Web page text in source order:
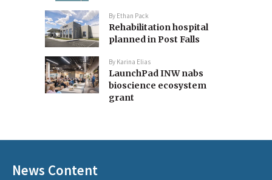
By Ethan Pack
Rehabilitation hospital
planned in Post Falls
By Karina Elias
LaunchPad INW nabs
bioscience ecosystem
grant
News Content